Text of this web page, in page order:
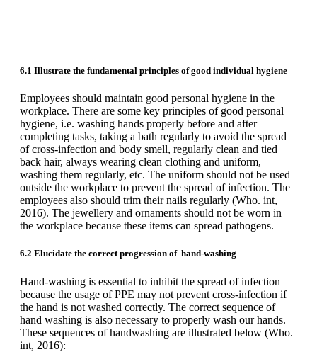
6.1 Illustrate the fundamental principles of good individual hygiene
Employees should maintain good personal hygiene in the
workplace. There are some key principles of good personal
hygiene, i.e. washing hands properly before and after
completing tasks, taking a bath regularly to avoid the spread
of cross-infection and body smell, regularly clean and tied
back hair, always wearing clean clothing and uniform,
washing them regularly, etc. The uniform should not be used
outside the workplace to prevent the spread of infection. The
employees also should trim their nails regularly (Who. int,
2016). The jewellery and ornaments should not be worn in
the workplace because these items can spread pathogens.
6.2 Elucidate the correct progression of hand-washing
Hand-washing is essential to inhibit the spread of infection
because the usage of PPE may not prevent cross-infection if
the hand is not washed correctly. The correct sequence of
hand washing is also necessary to properly wash our hands.
These sequences of handwashing are illustrated below (Who.
int, 2016):